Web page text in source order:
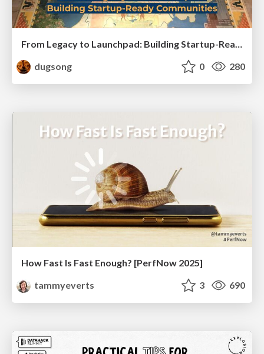
From Legacy to Launchpad: Building Startup-Ready Communities
dugsong
0 280
How Fast Is Fast Enough? [PerfNow 2025]
tammyeverts
3 690